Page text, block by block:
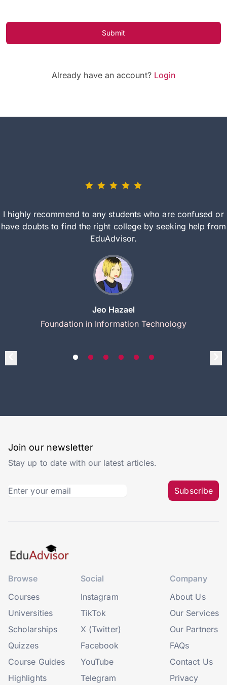
Submit
Already have an account? Login
I highly recommend to any students who are confused or
have doubts to find the right college by seeking help from
EduAdvisor.
Jeo Hazael
Foundation in Information Technology
Join our newsletter
Stay up to date with our latest articles.
Subscribe
Browse
Courses
Universities
Scholarships
Quizzes
Course Guides
Highlights
Social
Instagram
TikTok
X (Twitter)
Facebook
YouTube
Telegram
Company
About Us
Our Services
Our Partners
FAQs
Contact Us
Privacy